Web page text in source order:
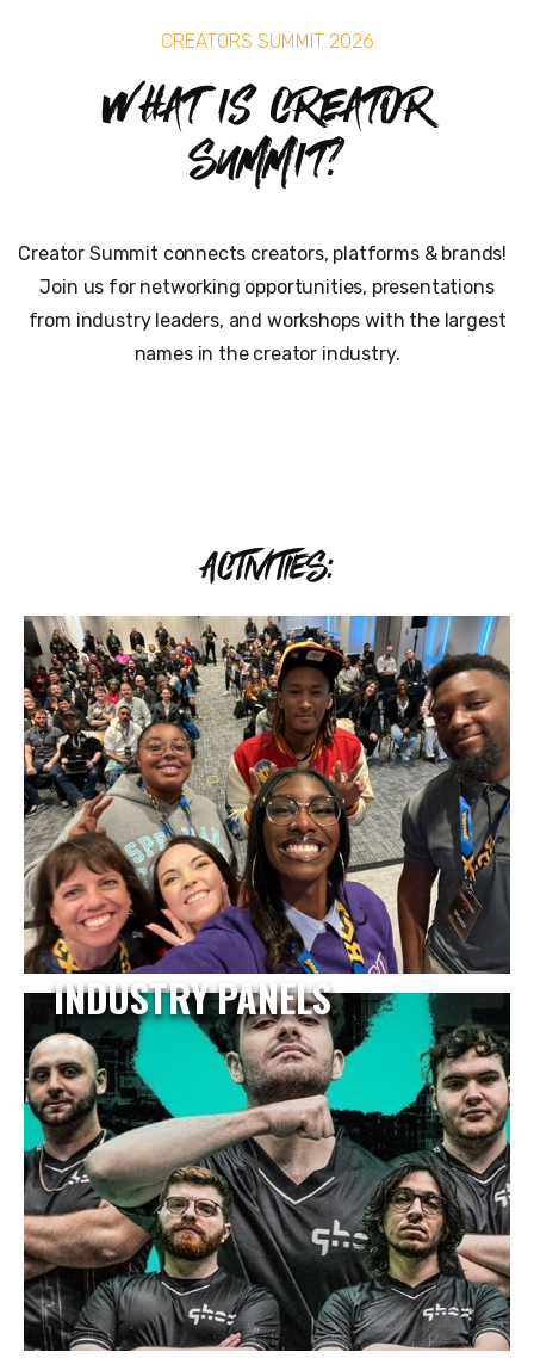
CREATORS SUMMIT 2026
What is Creator
Summit?
Creator Summit connects creators, platforms & brands!
Join us for networking opportunities, presentations
from industry leaders, and workshops with the largest
names in the creator industry.
ACTIVITIES:
INDUSTRY PANELS